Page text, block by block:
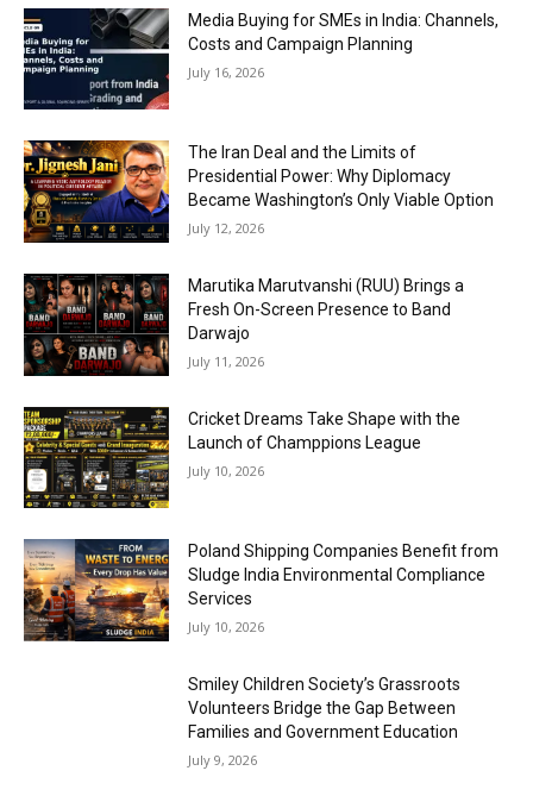
Media Buying for SMEs in India: Channels,
Costs and Campaign Planning
July 16, 2026
The Iran Deal and the Limits of
Presidential Power: Why Diplomacy
Became Washington’s Only Viable Option
July 12, 2026
Marutika Marutvanshi (RUU) Brings a
Fresh On-Screen Presence to Band
Darwajo
July 11, 2026
Cricket Dreams Take Shape with the
Launch of Champpions League
July 10, 2026
Poland Shipping Companies Benefit from
Sludge India Environmental Compliance
Services
July 10, 2026
Smiley Children Society’s Grassroots
Volunteers Bridge the Gap Between
Families and Government Education
July 9, 2026